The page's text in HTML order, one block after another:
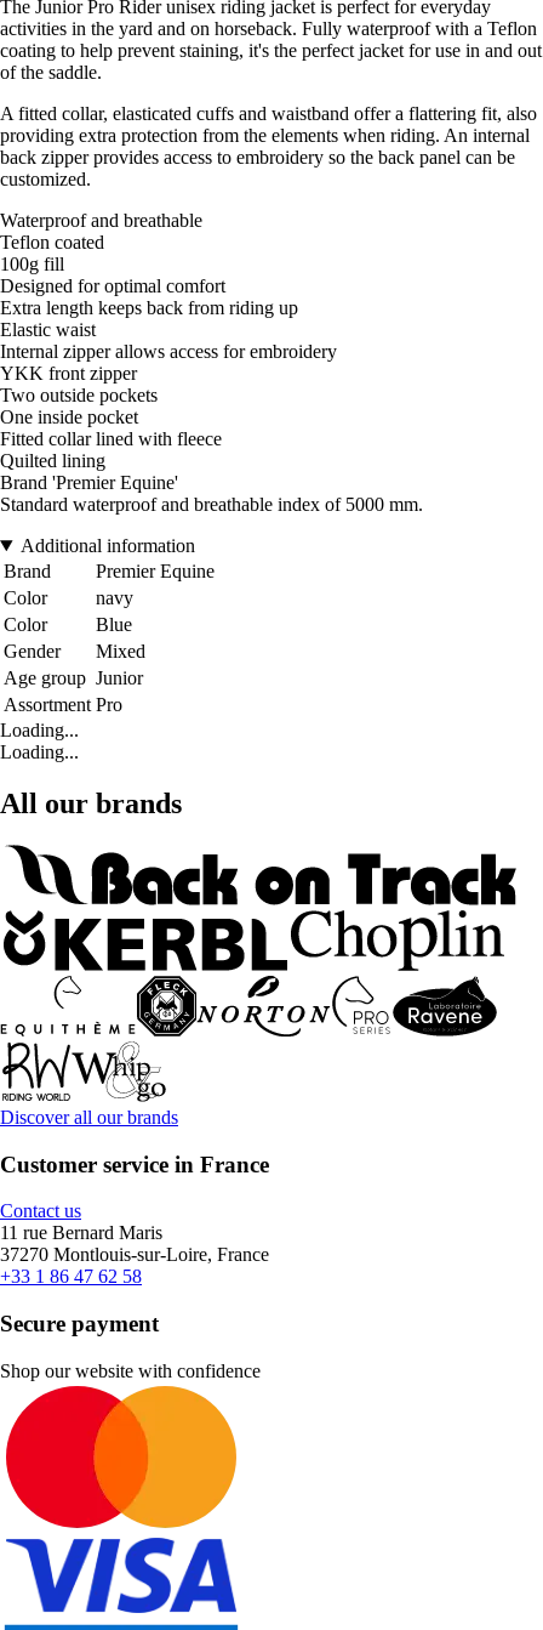
The Junior Pro Rider unisex riding jacket is perfect for everyday
activities in the yard and on horseback. Fully waterproof with a Teflon
coating to help prevent staining, it's the perfect jacket for use in and out
of the saddle.
A fitted collar, elasticated cuffs and waistband offer a flattering fit, also
providing extra protection from the elements when riding. An internal
back zipper provides access to embroidery so the back panel can be
customized.
Waterproof and breathable
Teflon coated
100g fill
Designed for optimal comfort
Extra length keeps back from riding up
Elastic waist
Internal zipper allows access for embroidery
YKK front zipper
Two outside pockets
One inside pocket
Fitted collar lined with fleece
Quilted lining
Brand 'Premier Equine'
Standard waterproof and breathable index of 5000 mm.
Additional information
Brand
Premier Equine
Color
navy
Color
Blue
Gender
Mixed
Age group Junior
Assortment Pro
Loading...
Loading...
All our brands
Discover all our brands
Customer service in France
Contact us
11 rue Bernard Maris
37270 Montlouis-sur-Loire, France
+33 1 86 47 62 58
Secure payment
Shop our website with confidence